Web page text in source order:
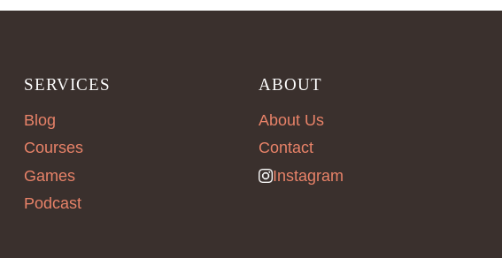
SERVICES
Blog
Courses
Games
Podcast
ABOUT
About Us
Contact
Instagram